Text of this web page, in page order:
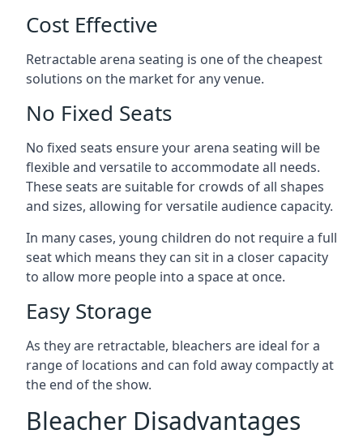
Cost Effective
Retractable arena seating is one of the cheapest
solutions on the market for any venue.
No Fixed Seats
No fixed seats ensure your arena seating will be
flexible and versatile to accommodate all needs.
These seats are suitable for crowds of all shapes
and sizes, allowing for versatile audience capacity.
In many cases, young children do not require a full
seat which means they can sit in a closer capacity
to allow more people into a space at once.
Easy Storage
As they are retractable, bleachers are ideal for a
range of locations and can fold away compactly at
the end of the show.
Bleacher Disadvantages